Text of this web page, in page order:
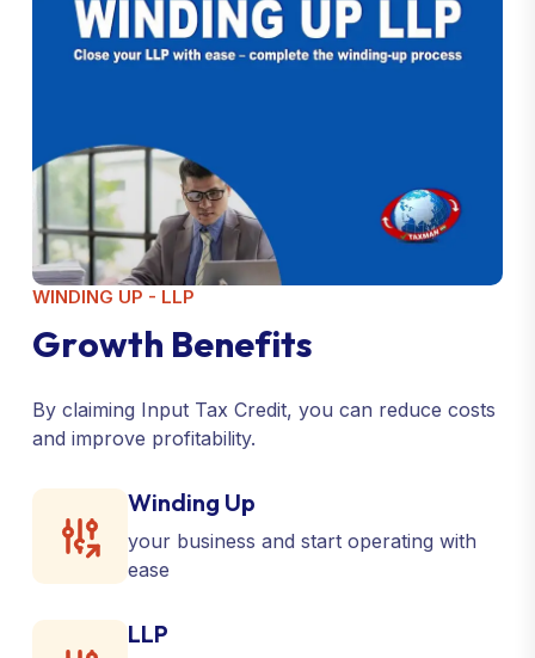
WINDING UP - LLP
Growth Benefits
By claiming Input Tax Credit, you can reduce costs
and improve profitability.
Winding Up
your business and start operating with
ease
LLP